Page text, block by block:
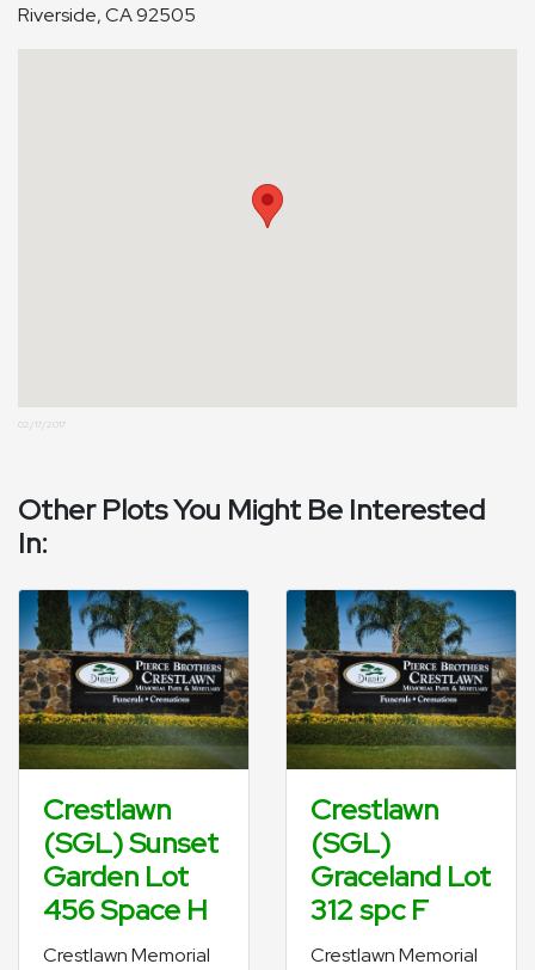
Riverside, CA 92505
02/17/2017
Other Plots You Might Be Interested
In:
Crestlawn
(SGL) Sunset
Garden Lot
456 Space H
Crestlawn Memorial
Crestlawn
(SGL)
Graceland Lot
312 spc F
Crestlawn Memorial